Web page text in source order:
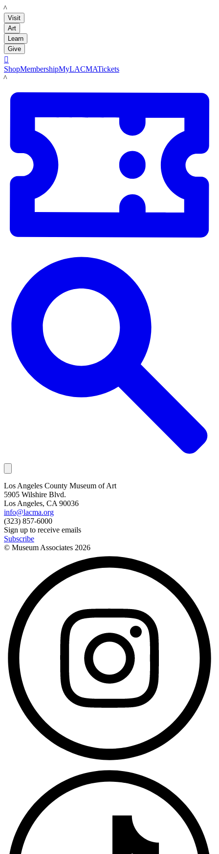
LACMA
Visit
Art
Learn
Give

ShopMembershipMyLACMATickets
LACMA
Los Angeles County Museum of Art
5905 Wilshire Blvd.
Los Angeles, CA 90036
info@lacma.org
(323) 857-6000
Sign up to receive emails
Subscribe
© Museum Associates 2026